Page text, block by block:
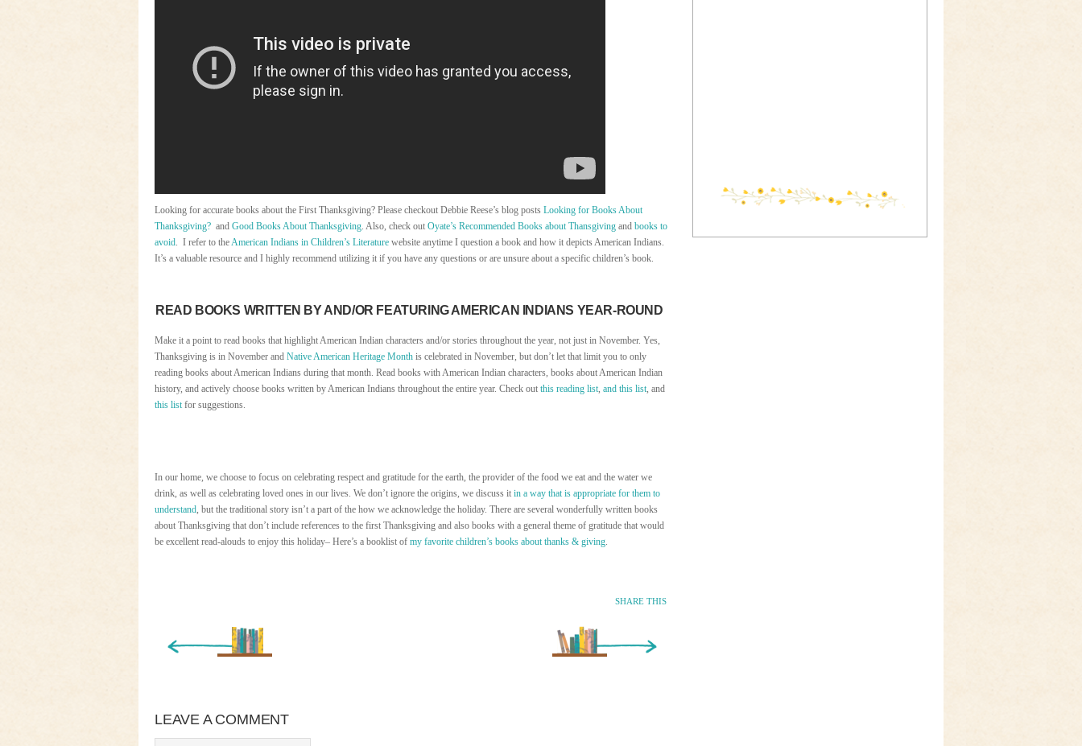
Looking for accurate books about the First Thanksgiving? Please checkout Debbie Reese’s blog posts Looking for Books About
Thanksgiving? and Good Books About Thanksgiving . Also, check out Oyate’s Recommended Books about Thansgiving and books to
avoid . I refer to the American Indians in Children’s Literature website anytime I question a book and how it depicts American Indians.
It’s a valuable resource and I highly recommend utilizing it if you have any questions or are unsure about a specific children’s book.
READ BOOKS WRITTEN BY AND/OR FEATURING AMERICAN INDIANS YEAR-ROUND
Make it a point to read books that highlight American Indian characters and/or stories throughout the year, not just in November. Yes,
Thanksgiving is in November and Native American Heritage Month is celebrated in November, but don’t let that limit you to only
reading books about American Indians during that month. Read books with American Indian characters, books about American Indian
history, and actively choose books written by American Indians throughout the entire year. Check out this reading list and this list , and
this list for suggestions.
In our home, we choose to focus on celebrating respect and gratitude for the earth, the provider of the food we eat and the water we
drink, as well as celebrating loved ones in our lives. We don’t ignore the origins, we discuss it in a way that is appropriate for them to
understand , but the traditional story isn’t a part of the how we acknowledge the holiday. There are several wonderfully written books
about Thanksgiving that don’t include references to the first Thanksgiving and also books with a general theme of gratitude that would
be excellent read-alouds to enjoy this holiday– Here’s a booklist of my favorite children’s books about thanks & giving
SHARE THIS
Older Entry »
LEAVE A COMMENT